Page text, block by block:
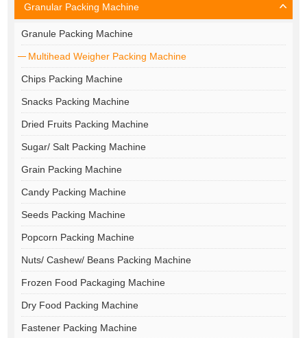
Granular Packing Machine
Granule Packing Machine
Multihead Weigher Packing Machine
Chips Packing Machine
Snacks Packing Machine
Dried Fruits Packing Machine
Sugar/ Salt Packing Machine
Grain Packing Machine
Candy Packing Machine
Seeds Packing Machine
Popcorn Packing Machine
Nuts/ Cashew/ Beans Packing Machine
Frozen Food Packaging Machine
Dry Food Packing Machine
Fastener Packing Machine